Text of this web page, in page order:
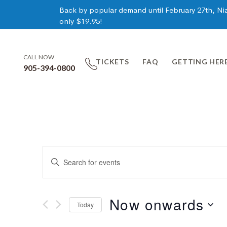
Back by popular demand until February 27th,
only $19.95!
CALL NOW
905-394-0800
TICKETS FAQ GETTING
Events
Search
Enter
Events
Today Now onwards